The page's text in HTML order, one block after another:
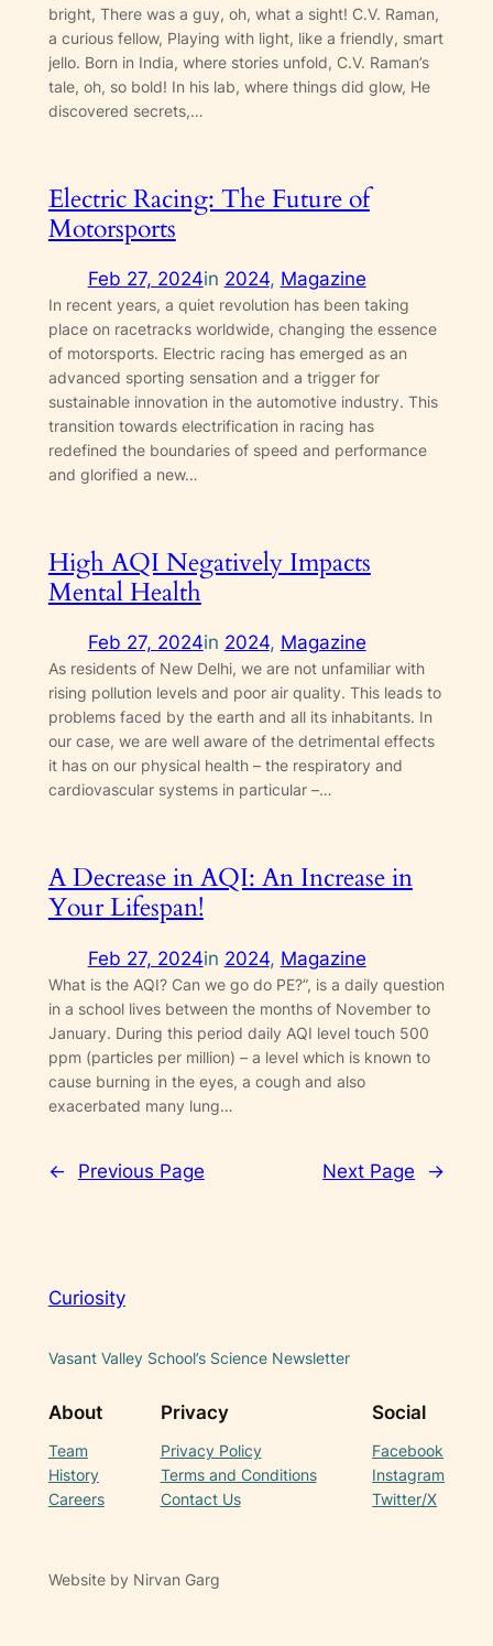
bright, There was a guy, oh, what a sight! C.V. Raman,
a curious fellow, Playing with light, like a friendly, smart
jello. Born in India, where stories unfold, C.V. Raman’s
tale, oh, so bold! In his lab, where things did glow, He
discovered secrets,…
Electric Racing: The Future of
Motorsports
Feb 27, 2024in 2024, Magazine
In recent years, a quiet revolution has been taking
place on racetracks worldwide, changing the essence
of motorsports. Electric racing has emerged as an
advanced sporting sensation and a trigger for
sustainable innovation in the automotive industry. This
transition towards electrification in racing has
redefined the boundaries of speed and performance
and glorified a new…
High AQI Negatively Impacts
Mental Health
Feb 27, 2024in 2024, Magazine
As residents of New Delhi, we are not unfamiliar with
rising pollution levels and poor air quality. This leads to
problems faced by the earth and all its inhabitants. In
our case, we are well aware of the detrimental effects
it has on our physical health – the respiratory and
cardiovascular systems in particular –…
A Decrease in AQI: An Increase in
Your Lifespan!
Feb 27, 2024in 2024, Magazine
What is the AQI? Can we go do PE?”, is a daily question
in a school lives between the months of November to
January. During this period daily AQI level touch 500
ppm (particles per million) – a level which is known to
cause burning in the eyes, a cough and also
exacerbated many lung…
← Previous Page Next Page →
Curiosity
Vasant Valley School’s Science Newsletter
About
Team
History
Careers
Privacy
Privacy Policy
Terms and Conditions
Contact Us
Social
Facebook
Instagram
Twitter/X
Website by Nirvan Garg